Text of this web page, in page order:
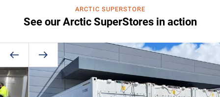
ARCTIC SUPERSTORE
See our Arctic SuperStores in action